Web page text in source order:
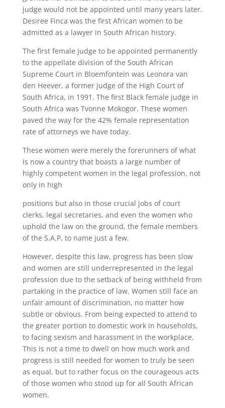
judge would not be appointed until many years later.
Desiree Finca was the first African women to be
admitted as a lawyer in South African history.
The first female judge to be appointed permanently
to the appellate division of the South African
Supreme Court in Bloemfontein was Leonora van
den Heever, a former judge of the High Court of
South Africa, in 1991. The first Black female judge in
South Africa was Tvonne Mokogor. These women
paved the way for the 42% female representation
rate of attorneys we have today.
These women were merely the forerunners of what
is now a country that boasts a large number of
highly competent women in the legal profession, not
only in high
positions but also in those crucial jobs of court
clerks, legal secretaries, and even the women who
uphold the law on the ground, the female members
of the S.A.P, to name just a few.
However, despite this law, progress has been slow
and women are still underrepresented in the legal
profession due to the setback of being withheld from
partaking in the practice of law. Women still face an
unfair amount of discrimination, no matter how
subtle or obvious. From being expected to attend to
the greater portion to domestic work in households,
to facing sexism and harassment in the workplace.
This is not a time to dwell on how much work and
progress is still needed for women to truly be seen
as equal, but to rather focus on the courageous acts
of those women who stood up for all South African
women.